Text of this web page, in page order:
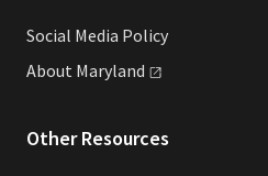
Social Media Policy
About Maryland
Other Resources